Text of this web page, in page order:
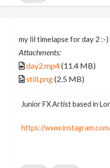
my lil timelapse for day 2 :-)
Attachments:
day2.mp4(11.4 MB)
still.png(2.5 MB)
Junior FX Artist based in
https://